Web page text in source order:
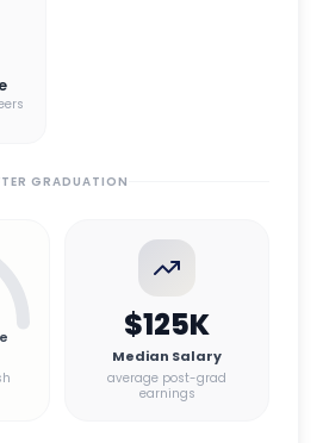
GRADUATION
$125K
Median Salary
average post-grad
earnings